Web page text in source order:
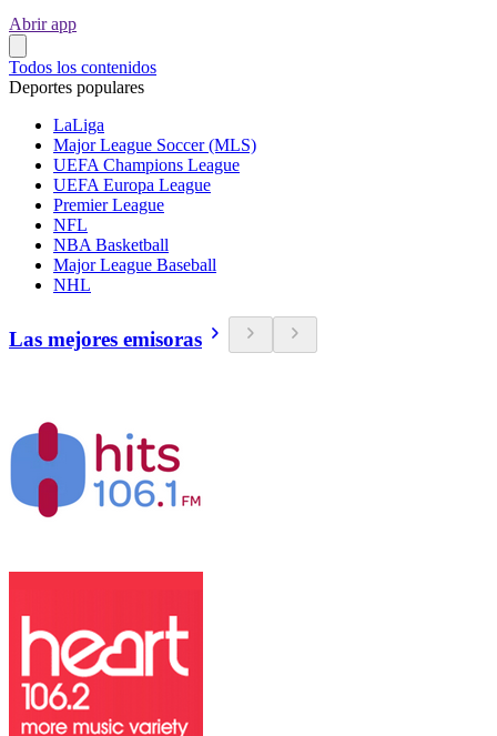
Abrir app
Todos los contenidos
Deportes populares
LaLiga
Major League Soccer (MLS)
UEFA Champions League
UEFA Europa League
Premier League
NFL
NBA Basketball
Major League Baseball
NHL
Las mejores emisoras